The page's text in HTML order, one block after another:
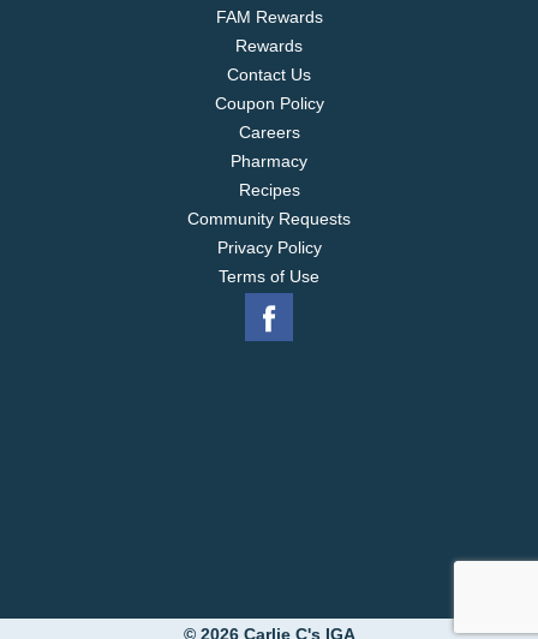
FAM Rewards
Rewards
Contact Us
Coupon Policy
Careers
Pharmacy
Recipes
Community Requests
Privacy Policy
Terms of Use
© 2026 Carlie C's IGA